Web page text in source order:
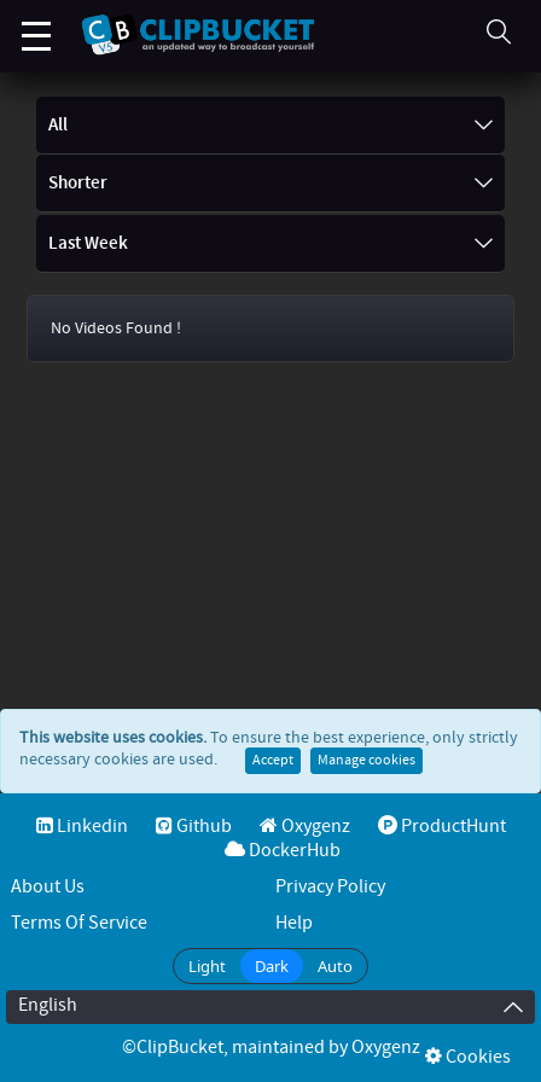
All
Shorter
Last Week
No Videos Found !
This website uses cookies.To ensure the best experience, only strictly
necessary cookies are used.
Accept Manage cookies
Linkedin Github Oxygenz
ProductHunt
DockerHub
About Us
Privacy Policy
Terms Of Service
Help
Light Dark Auto
English
©ClipBucket, maintained byOxygenz Cookies